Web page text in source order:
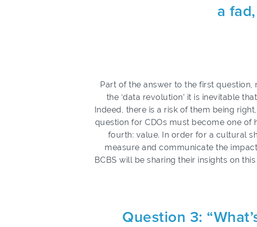
a
Part of the answer to the first
the ‘data revolution’ it is inevitable
Indeed, there is a risk of them being
question for CDOs must become one of
fourth: value. In order for a cultural
measure and communicate the
BCBS will be sharing their insights on
Question 3: